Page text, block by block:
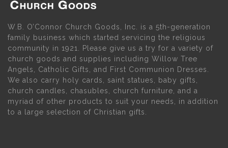
W.B. O’Connor Church Goods, Inc. is a 5th-generation
family business which started servicing the religious
community in 1921. Please give us a try for a variety of
church goods and supplies including Willow Tree
Angels, Catholic Gifts, and First Communion Dresses.
We also carry holy cards, saint statues, baby gifts,
church candles, chasubles, church furniture, and a
myriad of other products to suit your needs, in addition
to a large selection of Christian gifts.